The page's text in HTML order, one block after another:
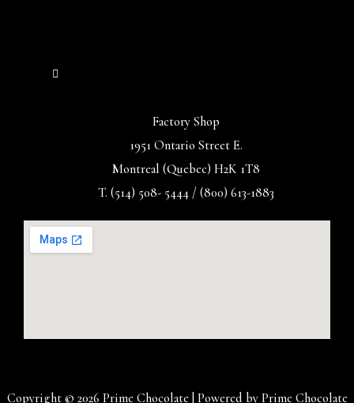
Factory Shop
1951 Ontario Street E.
Montreal (Quebec) H2K 1T8
T. (514) 508- 5444 / (800) 613-1883
Copyright © 2026 Prime Chocolate | Powered by Prime Chocolate